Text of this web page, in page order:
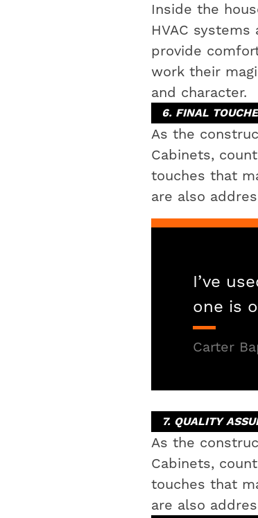
Inside the
HVAC
provide
work their
and character.
6. FINAL
As the
Cabinets,
touches that
are also
I’ve
one is
Carter
7. QUALITY
As the
Cabinets,
touches that
are also